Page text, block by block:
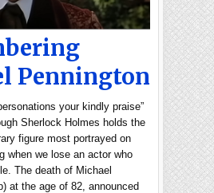
Pennington
your kindly praise”
Sherlock Holmes holds the
figure most portrayed on
when we lose an actor who
The death of Michael
at the age of 82, announced